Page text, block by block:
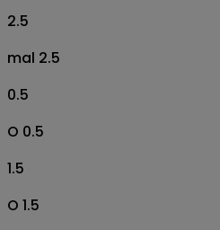
2.5
mal 2.5
0.5
O 0.5
1.5
O 1.5